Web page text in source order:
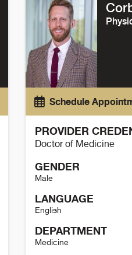
Schedule
PROVIDER
Doctor of Medicine
GENDER
Male
LANGUAGE
English
DEPARTMENT
Medicine